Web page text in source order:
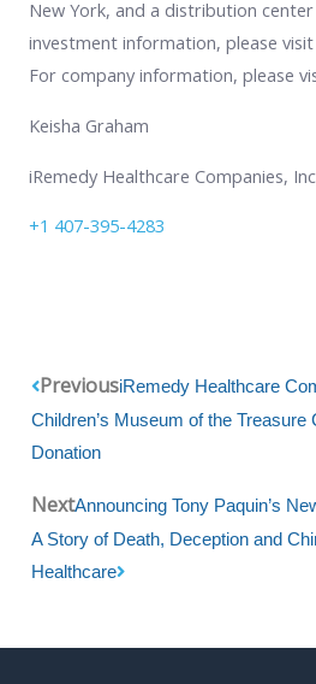
New York, and a distribution
investment information, please visit
For company information, please
Keisha Graham
iRemedy Healthcare Companies, Inc
+1 407-395-4283
PreviousiRemedy Healthcare
Children’s Museum of the Treasure
Donation
NextAnnouncing Tony Paquin’s
A Story of Death, Deception and
Healthcare